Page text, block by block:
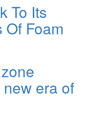
To Its
Foam
era of